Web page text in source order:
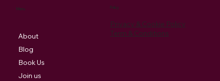
Privacy & Cookie Policy
Term & Conditions
Policy
Menu
About
Blog
Book Us
Join us